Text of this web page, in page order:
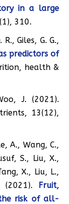
in a large
310.
Giles, G. G.,
predictors of
health &
J. (2021).
13(12),
A., Wang, C.,
S., Liu, X.,
X., Liu, L.,
(2021). Fruit,
risk of all-